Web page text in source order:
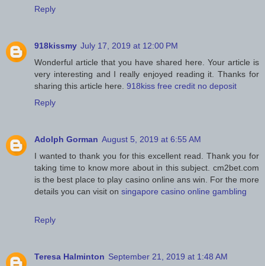
Reply
918kissmy July 17, 2019 at 12:00 PM
Wonderful article that you have shared here. Your article is
very interesting and I really enjoyed reading it. Thanks for
sharing this article here. 918kiss free credit no deposit
Reply
Adolph Gorman August 5, 2019 at 6:55 AM
I wanted to thank you for this excellent read. Thank you for
taking time to know more about in this subject. cm2bet.com
is the best place to play casino online ans win. For the more
details you can visit on singapore casino online gambling
Reply
Teresa Halminton September 21, 2019 at 1:48 AM